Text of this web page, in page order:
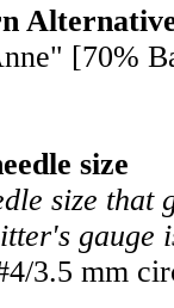
[70%
size
size that
gauge
3.5 mm